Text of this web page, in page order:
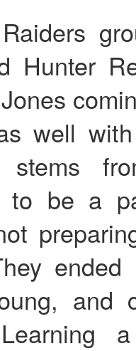
Hunter
well
stems
to be a
and